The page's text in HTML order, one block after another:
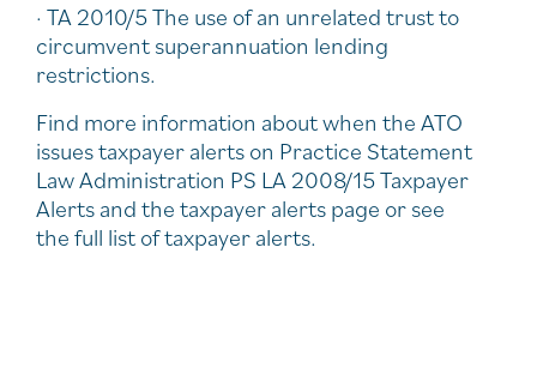
· TA 2010/5 The use of an unrelated trust to
circumvent superannuation lending
restrictions.
Find more information about when the ATO
issues taxpayer alerts on Practice Statement
Law Administration PS LA 2008/15 Taxpayer
Alerts and the taxpayer alerts page or see
the full list of taxpayer alerts.